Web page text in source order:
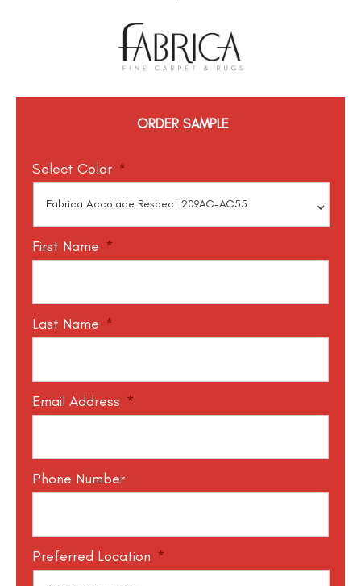
ORDER SAMPLE
Select Color *
First Name *
Last Name *
Email Address *
Phone Number
Preferred Location *